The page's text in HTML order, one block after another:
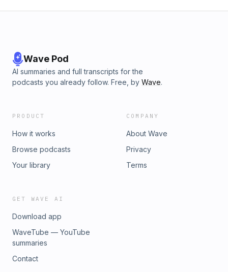
Wave Pod
AI summaries and full transcripts for the
podcasts you already follow. Free, by Wave.
PRODUCT
How it works
Browse podcasts
Your library
COMPANY
About Wave
Privacy
Terms
GET WAVE AI
Download app
WaveTube — YouTube
summaries
Contact